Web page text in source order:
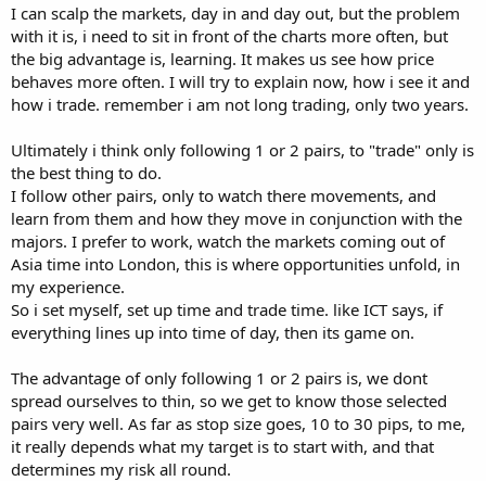
I can scalp the markets, day in and day out, but the problem
with it is, i need to sit in front of the charts more often, but
the big advantage is, learning. It makes us see how price
behaves more often. I will try to explain now, how i see it and
how i trade. remember i am not long trading, only two years.
Ultimately i think only following 1 or 2 pairs, to "trade" only is
the best thing to do.
I follow other pairs, only to watch there movements, and
learn from them and how they move in conjunction with the
majors. I prefer to work, watch the markets coming out of
Asia time into London, this is where opportunities unfold, in
my experience.
So i set myself, set up time and trade time. like ICT says, if
everything lines up into time of day, then its game on.
The advantage of only following 1 or 2 pairs is, we dont
spread ourselves to thin, so we get to know those selected
pairs very well. As far as stop size goes, 10 to 30 pips, to me,
it really depends what my target is to start with, and that
determines my risk all round.